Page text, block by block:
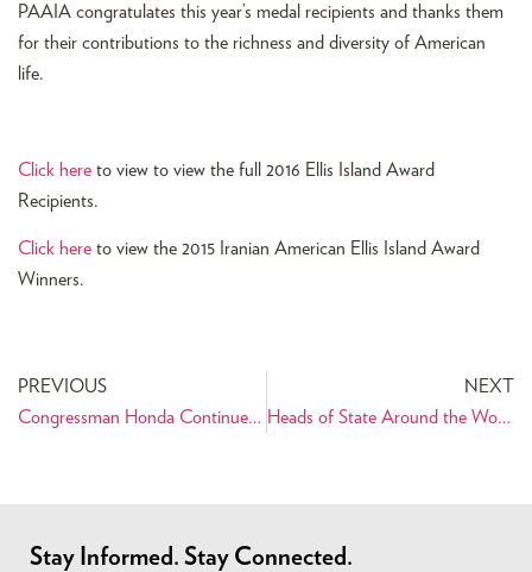
PAAIA congratulates this year’s medal recipients and thanks them
for their contributions to the richness and diversity of American
life.
Click here to view to view the full 2016 Ellis Island Award
Recipients.
Click here to view the 2015 Iranian American Ellis Island Award
Winners.
PREVIOUS
Congressman Honda Continues to Champion Nowruz on Capitol Hill
NEXT
Heads of State Around the World Recognize Nowruz
Stay Informed. Stay Connected.